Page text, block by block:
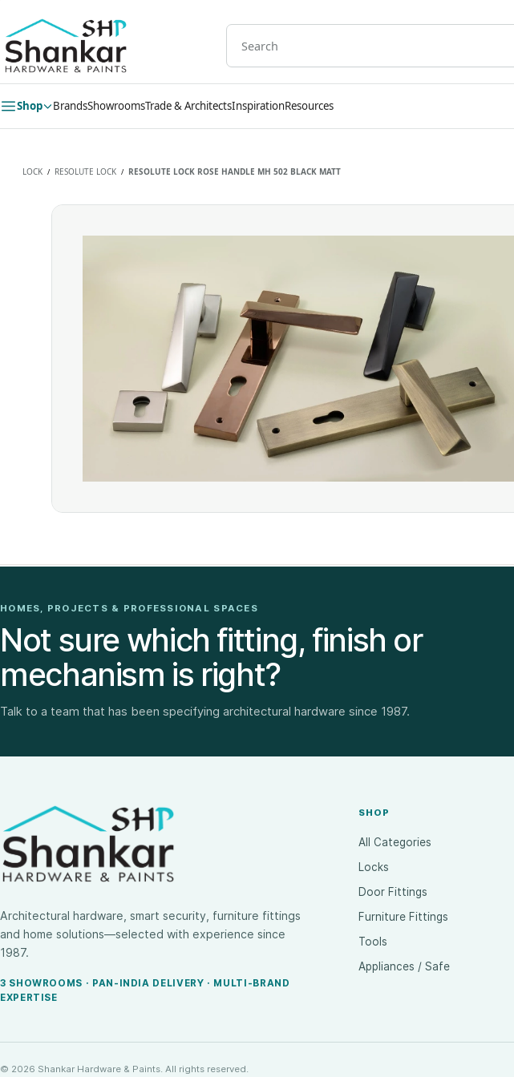
main
content
Shop BrandsShowroomsTrade & ArchitectsInspirationResources
LOCK / RESOLUTE LOCK / RESOLUTE LOCK ROSE HANDLE MH 502 BLACK MATT
HOMES, PROJECTS & PROFESSIONAL SPACES
Not sure which fitting, finish or
mechanism is right?
Talk to a team that has been specifying architectural hardware since 1987.
Architectural hardware, smart security, furniture fittings
and home solutions—selected with experience since
1987.
3 SHOWROOMS · PAN-INDIA DELIVERY · MULTI-BRAND
EXPERTISE
SHOP
All Categories
Locks
Door Fittings
Furniture Fittings
Tools
Appliances / Safe
© 2026 Shankar Hardware & Paints. All rights reserved.